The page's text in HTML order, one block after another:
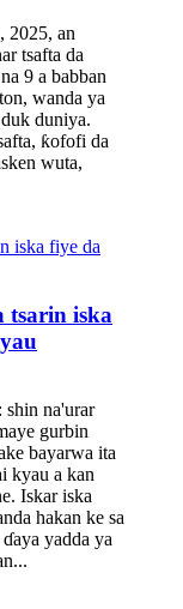
2025, an
tsafta da
9 a babban
wanda ya
duniya.
ƙofofi da
wuta,
tsarin iska
shin na'urar
gurbin
bayarwa ita
kyau a kan
Iskar iska
hakan ke sa
yadda ya